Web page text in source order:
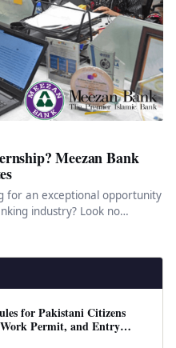
Meezan Bank
for an exceptional opportunity
industry? Look no…
for Pakistani Citizens
Permit, and Entry